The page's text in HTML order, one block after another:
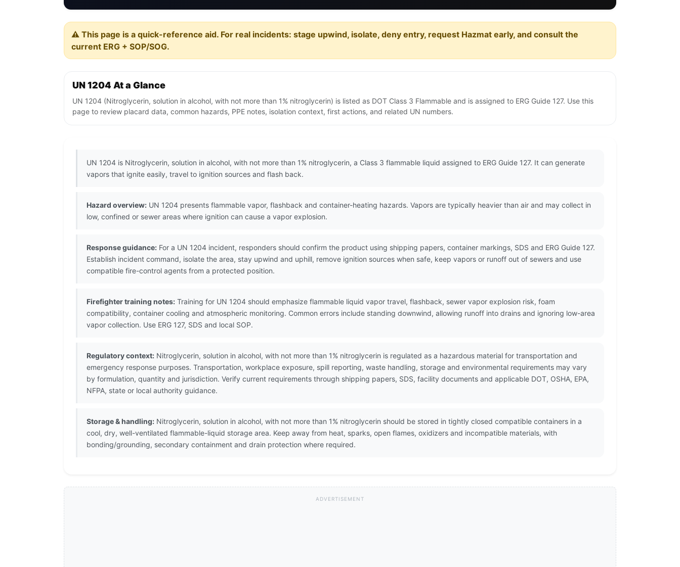
⚠️ This page is a quick-reference aid. For real incidents: stage upwind, isolate, deny entry, request Hazmat early, and consult the
current ERG + SOP/SOG.
UN 1204 At a Glance
UN 1204 (Nitroglycerin, solution in alcohol, with not more than 1% nitroglycerin) is listed as DOT Class 3 Flammable and is assigned to ERG Guide 127. Use this
page to review placard data, common hazards, PPE notes, isolation context, first actions, and related UN numbers.
UN 1204 is Nitroglycerin, solution in alcohol, with not more than 1% nitroglycerin, a Class 3 flammable liquid assigned to ERG Guide 127. It can generate
vapors that ignite easily, travel to ignition sources and flash back.
Hazard overview: UN 1204 presents flammable vapor, flashback and container-heating hazards. Vapors are typically heavier than air and may collect in
low, confined or sewer areas where ignition can cause a vapor explosion.
Response guidance: For a UN 1204 incident, responders should confirm the product using shipping papers, container markings, SDS and ERG Guide 127.
Establish incident command, isolate the area, stay upwind and uphill, remove ignition sources when safe, keep vapors or runoff out of sewers and use
compatible fire-control agents from a protected position.
Firefighter training notes: Training for UN 1204 should emphasize flammable liquid vapor travel, flashback, sewer vapor explosion risk, foam
compatibility, container cooling and atmospheric monitoring. Common errors include standing downwind, allowing runoff into drains and ignoring low-area
vapor collection. Use ERG 127, SDS and local SOP.
Regulatory context: Nitroglycerin, solution in alcohol, with not more than 1% nitroglycerin is regulated as a hazardous material for transportation and
emergency response purposes. Transportation, workplace exposure, spill reporting, waste handling, storage and environmental requirements may vary
by formulation, quantity and jurisdiction. Verify current requirements through shipping papers, SDS, facility documents and applicable DOT, OSHA, EPA,
NFPA, state or local authority guidance.
Storage & handling: Nitroglycerin, solution in alcohol, with not more than 1% nitroglycerin should be stored in tightly closed compatible containers in a
cool, dry, well-ventilated flammable-liquid storage area. Keep away from heat, sparks, open flames, oxidizers and incompatible materials, with
bonding/grounding, secondary containment and drain protection where required.
ADVERTISEMENT